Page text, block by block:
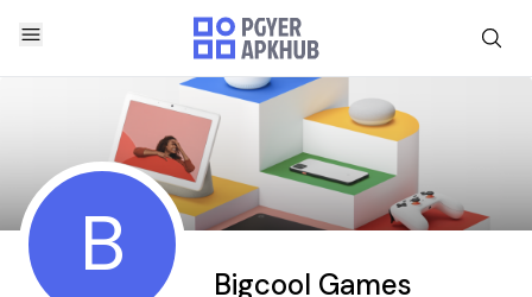
B Bigcool Games